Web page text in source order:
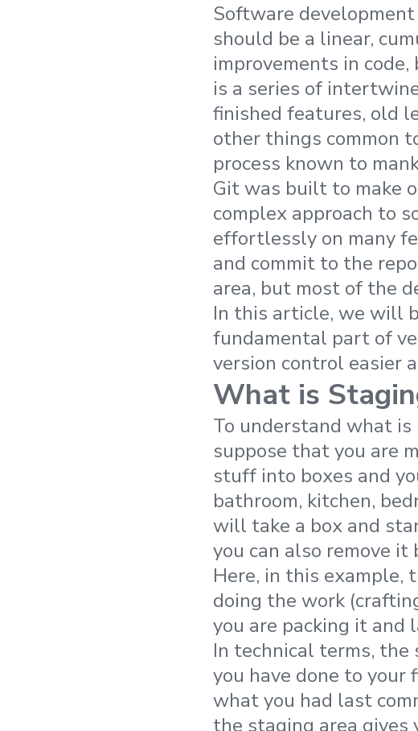
Software
should be a linear,
improvements in
is a series of
finished features, old
other things common
process known to
Git was built to make
complex approach to
effortlessly on many
and commit to the
area, but most of the
In this article, we will
fundamental part of
version control easier
What is
To understand what
suppose that you are
stuff into boxes and
bathroom, kitchen,
will take a box and
you can also remove
Here, in this example,
doing the work
you are packing it and
In technical terms,
you have done to your
what you had last
the staging area